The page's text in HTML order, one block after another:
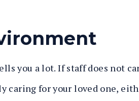
you a lot. If staff does not
caring for your loved one,